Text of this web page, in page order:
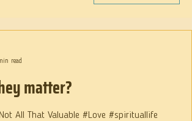
matter?
All That Valuable #Love #spirituallife
read